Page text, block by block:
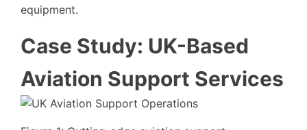
equipment.
Case Study: UK-Based
Aviation Support Services